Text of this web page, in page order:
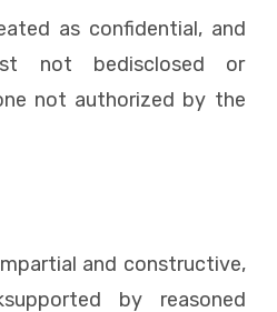
as confidential, and
not bedisclosed or
not authorized by the
and constructive,
by reasoned